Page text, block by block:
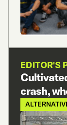
EDITOR'S
crash,